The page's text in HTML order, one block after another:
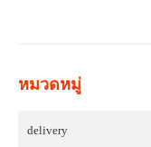
หมวดหมู่
delivery